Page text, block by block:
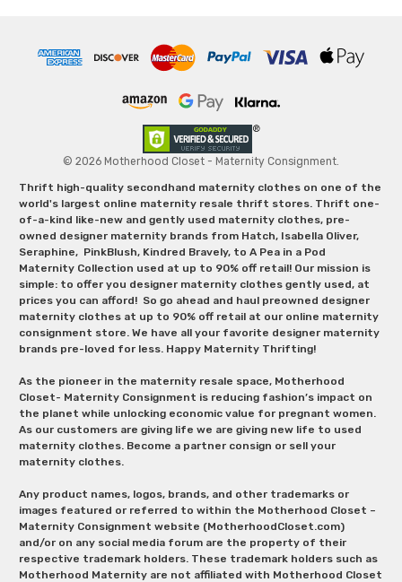
© 2026 Motherhood Closet - Maternity Consignment.
Thrift high-quality secondhand maternity clothes on one of the
world's largest online maternity resale thrift stores. Thrift one-
of-a-kind like-new and gently used maternity clothes, pre-
owned designer maternity brands from Hatch, Isabella Oliver,
Seraphine, PinkBlush, Kindred Bravely, to A Pea in a Pod
Maternity Collection used at up to 90% off retail! Our mission is
simple: to offer you designer maternity clothes gently used, at
prices you can afford! So go ahead and haul preowned designer
maternity clothes at up to 90% off retail at our online maternity
consignment store. We have all your favorite designer maternity
brands pre-loved for less. Happy Maternity Thrifting!
As the pioneer in the maternity resale space, Motherhood
Closet- Maternity Consignment is reducing fashion’s impact on
the planet while unlocking economic value for pregnant women.
As our customers are giving life we are giving new life to used
maternity clothes. Become a partner consign or sell your
maternity clothes.
Any product names, logos, brands, and other trademarks or
images featured or referred to within the Motherhood Closet –
Maternity Consignment website (MotherhoodCloset.com)
and/or on any social media forum are the property of their
respective trademark holders. These trademark holders such as
Motherhood Maternity are not affiliated with Motherhood Closet